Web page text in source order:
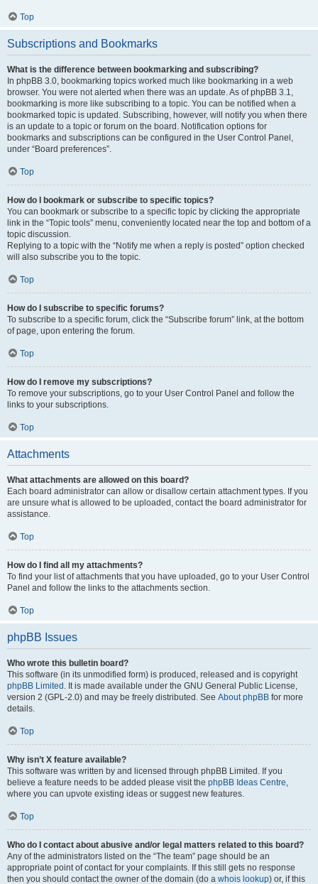
Top
Subscriptions and Bookmarks
What is the difference between bookmarking and subscribing?
In phpBB 3.0, bookmarking topics worked much like bookmarking in a web
browser. You were not alerted when there was an update. As of phpBB 3.1,
bookmarking is more like subscribing to a topic. You can be notified when a
bookmarked topic is updated. Subscribing, however, will notify you when there
is an update to a topic or forum on the board. Notification options for
bookmarks and subscriptions can be configured in the User Control Panel,
under “Board preferences”.
Top
How do I bookmark or subscribe to specific topics?
You can bookmark or subscribe to a specific topic by clicking the appropriate
link in the “Topic tools” menu, conveniently located near the top and bottom of a
topic discussion.
Replying to a topic with the “Notify me when a reply is posted” option checked
will also subscribe you to the topic.
Top
How do I subscribe to specific forums?
To subscribe to a specific forum, click the “Subscribe forum” link, at the bottom
of page, upon entering the forum.
Top
How do I remove my subscriptions?
To remove your subscriptions, go to your User Control Panel and follow the
links to your subscriptions.
Top
Attachments
What attachments are allowed on this board?
Each board administrator can allow or disallow certain attachment types. If you
are unsure what is allowed to be uploaded, contact the board administrator for
assistance.
Top
How do I find all my attachments?
To find your list of attachments that you have uploaded, go to your User Control
Panel and follow the links to the attachments section.
Top
phpBB Issues
Who wrote this bulletin board?
This software (in its unmodified form) is produced, released and is copyright
phpBB Limited . It is made available under the GNU General Public License,
version 2 (GPL-2.0) and may be freely distributed. See About phpBB for more
details.
Top
Why isn’t X feature available?
This software was written by and licensed through phpBB Limited. If you
believe a feature needs to be added please visit the phpBB Ideas Centre,
where you can upvote existing ideas or suggest new features.
Top
Who do I contact about abusive and/or legal matters related to this board?
Any of the administrators listed on the “The team” page should be an
appropriate point of contact for your complaints. If this still gets no response
then you should contact the owner of the domain (do a whois lookup) or, if this